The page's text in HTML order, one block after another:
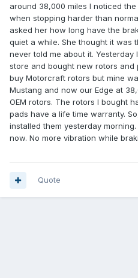
around 38,000 miles I noticed
when stopping harder than
asked her how long have the
quiet a while. She thought it was
never told me about it.
store and bought new rotors
buy Motorcraft rotors but mine
Mustang and now our Edge at
OEM rotors. The rotors I bought
pads have a life time warranty.
installed them yesterday
now. No more vibration while
Quote